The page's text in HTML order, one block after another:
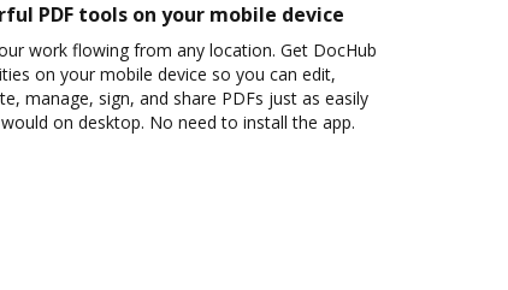
PDF tools on your mobile device
work flowing from any location. Get DocHub
on your mobile device so you can edit,
manage, sign, and share PDFs just as easily
on desktop. No need to install the app.